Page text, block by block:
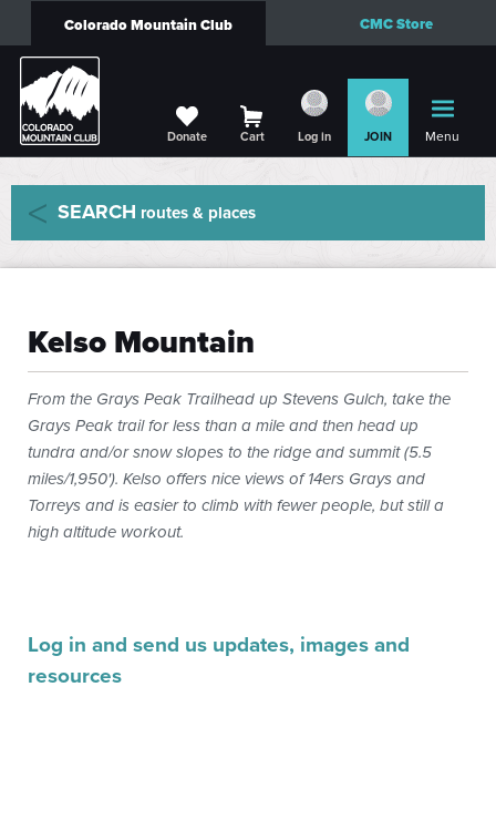
Colorado Mountain Club CMC Store
Donate Cart Log in JOIN Menu
SEARCH routes & places
Log in and send us updates, images and
resources
Kelso Mountain
From the Grays Peak Trailhead up Stevens Gulch, take the
Grays Peak trail for less than a mile and then head up
tundra and/or snow slopes to the ridge and summit (5.5
miles/1,950'). Kelso offers nice views of 14ers Grays and
Torreys and is easier to climb with fewer people, but still a
high altitude workout.